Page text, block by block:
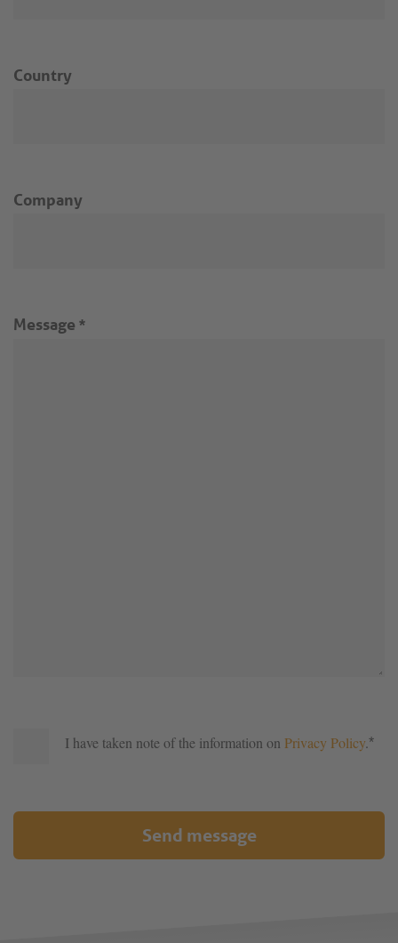
Country
Company
Message *
I have taken note of the information on Privacy Policy.*
Send message